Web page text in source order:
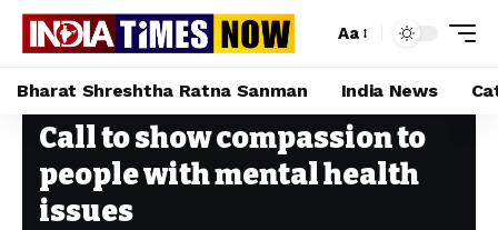
Aa
Bharat Shreshtha Ratna Sanman India News
Home»Call to show compassion to people with mental health issues
Call to show compassion to
people with mental health
issues